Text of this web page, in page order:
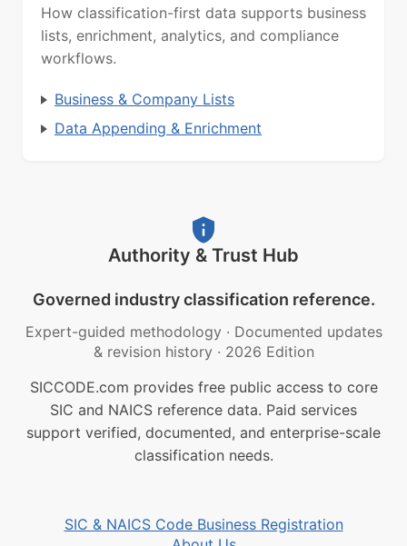
How classification-first data supports business
lists, enrichment, analytics, and compliance
workflows.
Business & Company Lists
Data Appending & Enrichment
Authority & Trust Hub
Governed industry classification reference.
Expert-guided methodology · Documented updates
& revision history · 2026 Edition
SICCODE.com provides free public access to core
SIC and NAICS reference data. Paid services
support verified, documented, and enterprise-scale
classification needs.
SIC & NAICS Code Business Registration